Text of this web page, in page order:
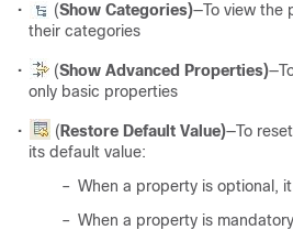
• (Show Categories)—To view the
their categories
• (Show Advanced Properties)
only basic properties
• ( Restore Default Value)—To
its default value:
– When a property is optional,
– When a property is